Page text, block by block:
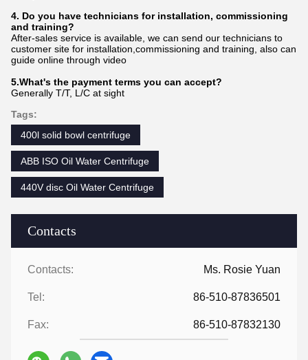
Contacts
Contacts: Ms. Rosie Yuan
Tel: 86-510-87836501
Fax: 86-510-87832130
4. Do you have technicians for installation, commissioning
and training?
After-sales service is available, we can send our technicians to
customer site for installation,commissioning and training, also can
guide online through video
5.What's the payment terms you can accept?
Generally T/T, L/C at sight
Tags:
400l solid bowl centrifuge
ABB ISO Oil Water Centrifuge
440V disc Oil Water Centrifuge